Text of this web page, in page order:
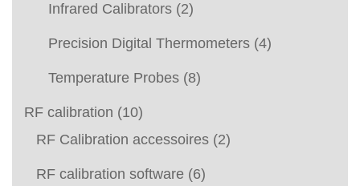
Infrared Calibrators (2)
Precision Digital Thermometers (4)
Temperature Probes (8)
RF calibration (10)
RF Calibration accessoires (2)
RF calibration software (6)